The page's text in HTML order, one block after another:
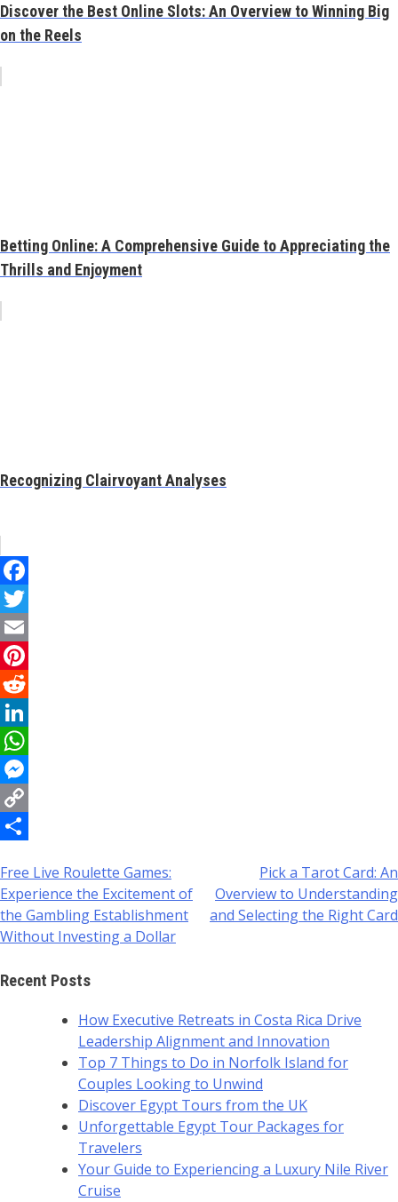
Discover the Best Online Slots: An Overview to Winning Big
on the Reels
Betting Online: A Comprehensive Guide to Appreciating the
Thrills and Enjoyment
Recognizing Clairvoyant Analyses
Facebook
Twitter
Email
Pinterest
Reddit
LinkedIn
WhatsApp
Messenger
Copy
Post
navigation
Free Live Roulette Games:
Experience the Excitement of
the Gambling Establishment
Without Investing a Dollar
Pick a Tarot Card: An
Overview to Understanding
and Selecting the Right Card
Recent Posts
How Executive Retreats in Costa Rica Drive
Leadership Alignment and Innovation
Top 7 Things to Do in Norfolk Island for
Couples Looking to Unwind
Discover Egypt Tours from the UK
Unforgettable Egypt Tour Packages for
Travelers
Your Guide to Experiencing a Luxury Nile River
Cruise